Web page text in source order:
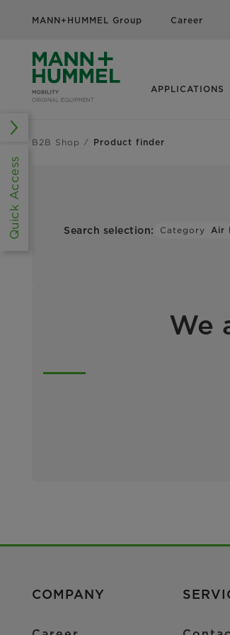
MANN+HUMMEL Group Career
APPLICATIONS
B2B Shop Product finder
Search selection: Category Air
We
Quick Access
COMPANY